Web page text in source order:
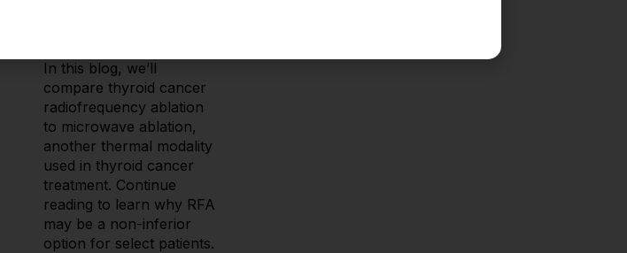
In this blog, we’ll
compare thyroid cancer
radiofrequency ablation
to microwave ablation,
another thermal modality
used in thyroid cancer
treatment. Continue
reading to learn why RFA
may be a non-inferior
option for select patients.